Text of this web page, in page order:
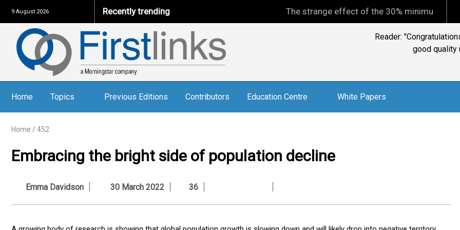
9 August 2026 Recently trending The strange effect of the 30% minimum capital gains
Home Topics Previous Editions Contributors Education Centre White Papers
Home / 452
Embracing the bright side of population decline
Emma Davidson 30 March 2022 36